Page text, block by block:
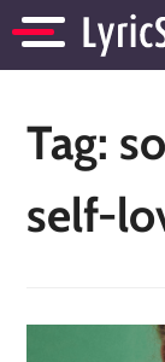
Tag:
self-